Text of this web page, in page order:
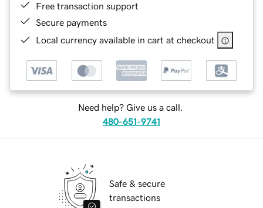
Free transaction support
Secure payments
Local currency available in cart at checkout
Need help? Give us a call.
480-651-9741
Safe & secure
transactions